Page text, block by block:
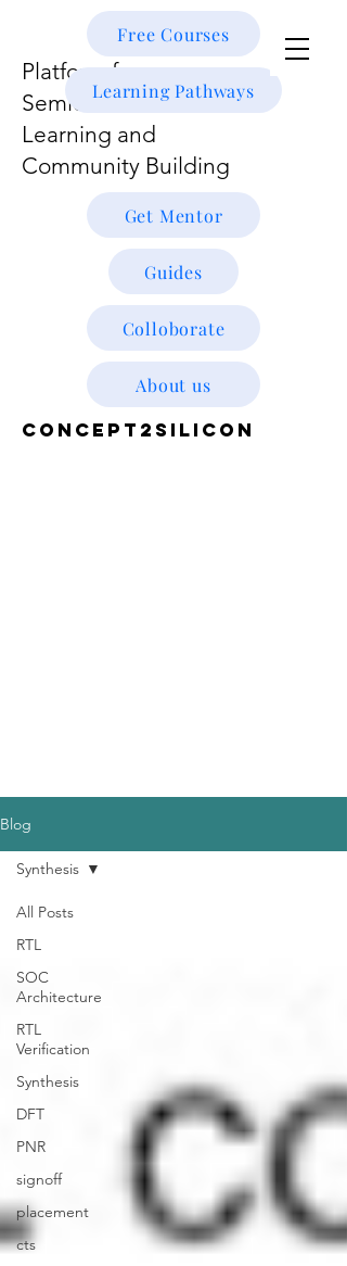
CONCEPT2SILICON
Platform for
Semiconductor
Learning and
Community Building
Free Courses
Learning Pathways
Get Mentor
Guides
Colloborate
About us
Blog
All Posts
RTL
SOC
Architecture
RTL
Verification
Synthesis
DFT
PNR
signoff
placement
cts
Synthesis